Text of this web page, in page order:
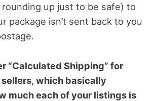
up just to be safe) to
package isn’t sent back to you
“Calculated Shipping” for
which basically
much each of your listings is